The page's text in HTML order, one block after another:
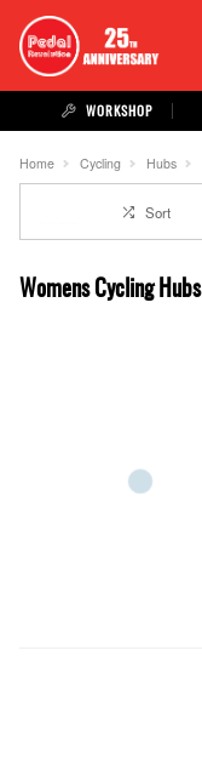
WORKSHOP
Home Cycling Hubs
Sort
Womens Cycling Hubs